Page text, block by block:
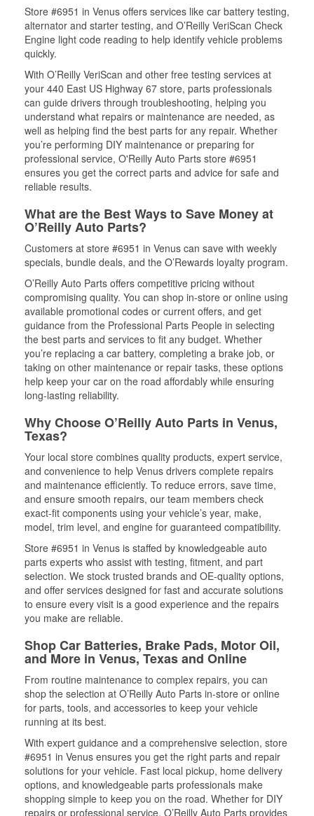
Store #6951 in Venus offers services like car battery testing,
alternator and starter testing, and O’Reilly VeriScan Check
Engine light code reading to help identify vehicle problems
quickly.
With O’Reilly VeriScan and other free testing services at
your 440 East US Highway 67 store, parts professionals
can guide drivers through troubleshooting, helping you
understand what repairs or maintenance are needed, as
well as helping find the best parts for any repair. Whether
you’re performing DIY maintenance or preparing for
professional service, O'Reilly Auto Parts store #6951
ensures you get the correct parts and advice for safe and
reliable results.
What are the Best Ways to Save Money at
O’Reilly Auto Parts?
Customers at store #6951 in Venus can save with weekly
specials, bundle deals, and the O’Rewards loyalty program.
O’Reilly Auto Parts offers competitive pricing without
compromising quality. You can shop in-store or online using
available promotional codes or current offers, and get
guidance from the Professional Parts People in selecting
the best parts and services to fit any budget. Whether
you’re replacing a car battery, completing a brake job, or
taking on other maintenance or repair tasks, these options
help keep your car on the road affordably while ensuring
long-lasting reliability.
Why Choose O’Reilly Auto Parts in Venus,
Texas?
Your local store combines quality products, expert service,
and convenience to help Venus drivers complete repairs
and maintenance efficiently. To reduce errors, save time,
and ensure smooth repairs, our team members check
exact-fit components using your vehicle’s year, make,
model, trim level, and engine for guaranteed compatibility.
Store #6951 in Venus is staffed by knowledgeable auto
parts experts who assist with testing, fitment, and part
selection. We stock trusted brands and OE-quality options,
and offer services designed for fast and accurate solutions
to ensure every visit is a good experience and the repairs
you make are reliable.
Shop Car Batteries, Brake Pads, Motor Oil,
and More in Venus, Texas and Online
From routine maintenance to complex repairs, you can
shop the selection at O’Reilly Auto Parts in-store or online
for parts, tools, and accessories to keep your vehicle
running at its best.
With expert guidance and a comprehensive selection, store
#6951 in Venus ensures you get the right parts and repair
solutions for your vehicle. Fast local pickup, home delivery
options, and knowledgeable parts professionals make
shopping simple to keep you on the road. Whether for DIY
repairs or professional service, O’Reilly Auto Parts provides